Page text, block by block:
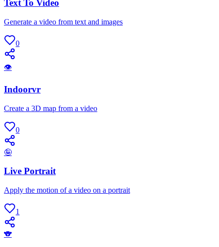
Text To Video
Generate a video from text and images
0
👁
Indoorvr
Create a 3D map from a video
0
🤪
Live Portrait
Apply the motion of a video on a portrait
1
🐨